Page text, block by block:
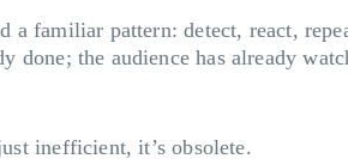
familiar pattern: detect, react,
the audience has already
inefficient, it’s obsolete.